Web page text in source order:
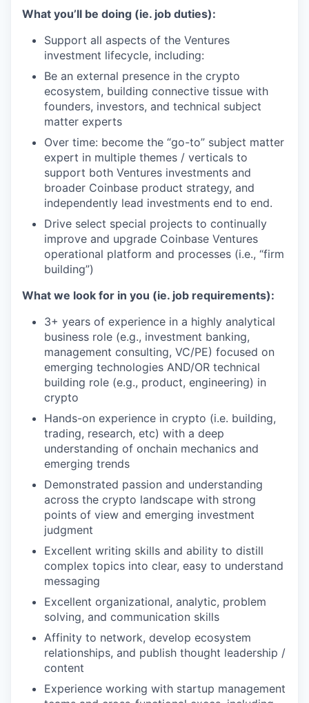
What you’ll be doing (ie. job duties):
Support all aspects of the Ventures
investment lifecycle, including:
Be an external presence in the crypto
ecosystem, building connective tissue with
founders, investors, and technical subject
matter experts
Over time: become the “go-to” subject matter
expert in multiple themes / verticals to
support both Ventures investments and
broader Coinbase product strategy, and
independently lead investments end to end.
Drive select special projects to continually
improve and upgrade Coinbase Ventures
operational platform and processes (i.e., “firm
building”)
What we look for in you (ie. job requirements):
3+ years of experience in a highly analytical
business role (e.g., investment banking,
management consulting, VC/PE) focused on
emerging technologies AND/OR technical
building role (e.g., product, engineering) in
crypto
Hands-on experience in crypto (i.e. building,
trading, research, etc) with a deep
understanding of onchain mechanics and
emerging trends
Demonstrated passion and understanding
across the crypto landscape with strong
points of view and emerging investment
judgment
Excellent writing skills and ability to distill
complex topics into clear, easy to understand
messaging
Excellent organizational, analytic, problem
solving, and communication skills
Affinity to network, develop ecosystem
relationships, and publish thought leadership /
content
Experience working with startup management